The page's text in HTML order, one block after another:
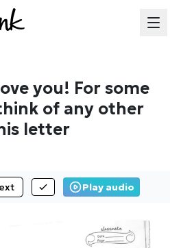
you! For some
of any other
letter
Play audio